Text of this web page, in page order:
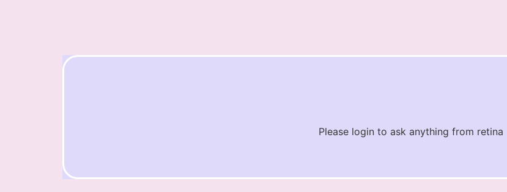
Please login to ask anything from retina